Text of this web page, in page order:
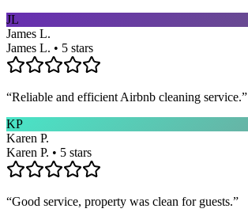
JL
James L.
James L. • 5 stars
“Reliable and efficient Airbnb cleaning service.”
KP
Karen P.
Karen P. • 5 stars
“Good service, property was clean for guests.”